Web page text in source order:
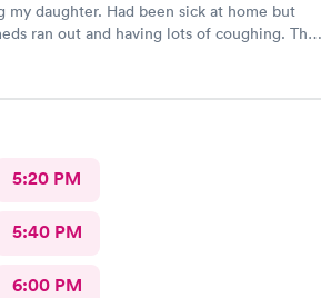
my daughter. Had been sick at home but
ran out and having lots of coughing. The
this medical facility.
5:20 PM
5:40 PM
6:00 PM